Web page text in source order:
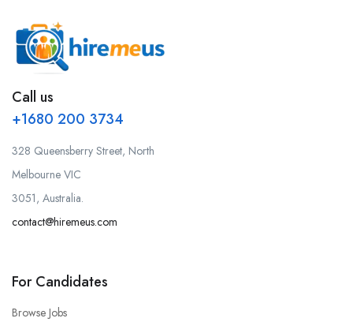
Call us
+1680 200 3734
328 Queensberry Street, North
Melbourne VIC
3051, Australia.
contact@hiremeus.com
For Candidates
Browse Jobs